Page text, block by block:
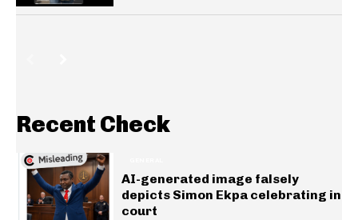
Recent Check
AI-generated image falsely
depicts Simon Ekpa celebrating in
court